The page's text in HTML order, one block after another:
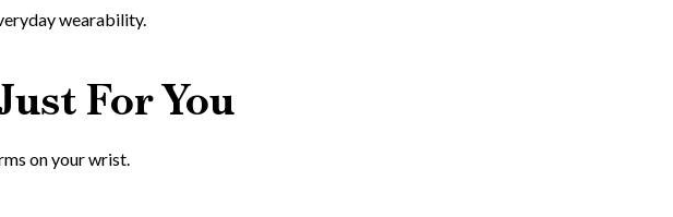
wearability.
For You
on your wrist.